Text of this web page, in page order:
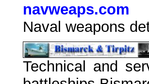
navweaps.com
Naval weapons
Technical and